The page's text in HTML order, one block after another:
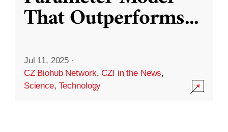
That Outperforms...
Jul 11, 2025 ·
CZ Biohub Network,CZI in the News,
Science, Technology